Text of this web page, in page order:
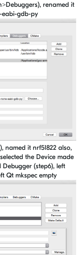
renamed it
eabi-gdb-py
named it nrf51822 also,
the Device made
(step6), left
Qt mkspec empty